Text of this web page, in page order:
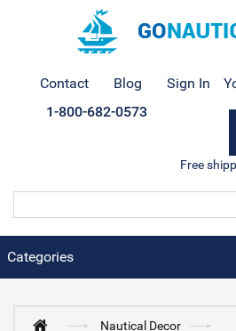
Contact Blog Sign In
1-800-682-0573
Free
Categories
Nautical Decor